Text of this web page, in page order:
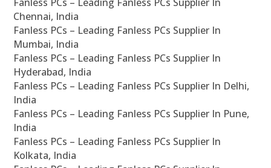
Chennai, India
Fanless PCs – Leading Fanless PCs Supplier In
Mumbai, India
Fanless PCs – Leading Fanless PCs Supplier In
Hyderabad, India
Fanless PCs – Leading Fanless PCs Supplier In Delhi,
India
Fanless PCs – Leading Fanless PCs Supplier In Pune,
India
Fanless PCs – Leading Fanless PCs Supplier In
Kolkata, India